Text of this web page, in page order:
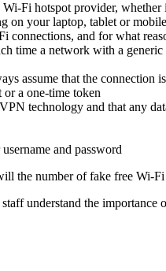
Fi hotspot provider,
on your laptop, tablet or
connections, and for what
time a network with a
assume that the connection
or a one-time token
technology and that any
and password
the number of fake free Wi-Fi
understand the